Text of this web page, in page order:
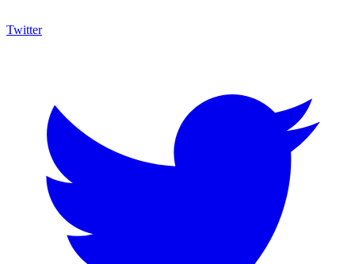
Twitter